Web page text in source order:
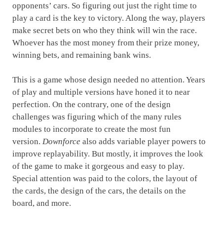
opponents’ cars. So figuring out just the right time to
play a card is the key to victory. Along the way, players
make secret bets on who they think will win the race.
Whoever has the most money from their prize money,
winning bets, and remaining bank wins.
This is a game whose design needed no attention. Years
of play and multiple versions have honed it to near
perfection. On the contrary, one of the design
challenges was figuring which of the many rules
modules to incorporate to create the most fun
version. Downforce also adds variable player powers to
improve replayability. But mostly, it improves the look
of the game to make it gorgeous and easy to play.
Special attention was paid to the colors, the layout of
the cards, the design of the cars, the details on the
board, and more.